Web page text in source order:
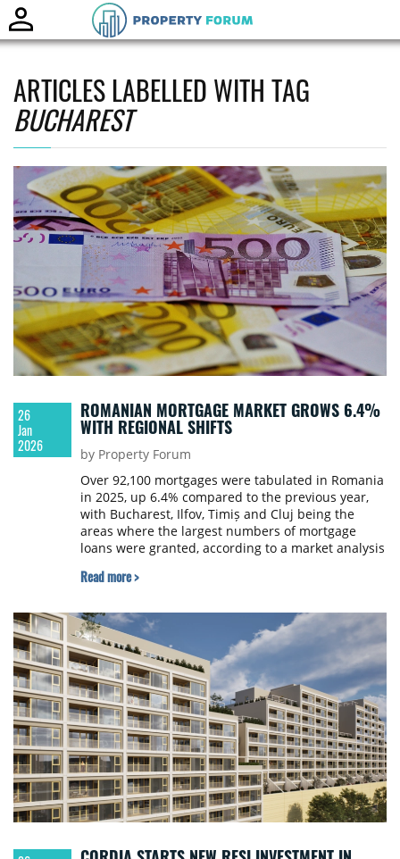
ARTICLES LABELLED WITH TAG
BUCHAREST
26
Jan
2026
ROMANIAN MORTGAGE MARKET GROWS 6.4%
WITH REGIONAL SHIFTS
by Property Forum
Over 92,100 mortgages were tabulated in Romania
in 2025, up 6.4% compared to the previous year,
with Bucharest, Ilfov, Timiș and Cluj being the
areas where the largest numbers of mortgage
loans were granted, according to a market analysis
Read more >